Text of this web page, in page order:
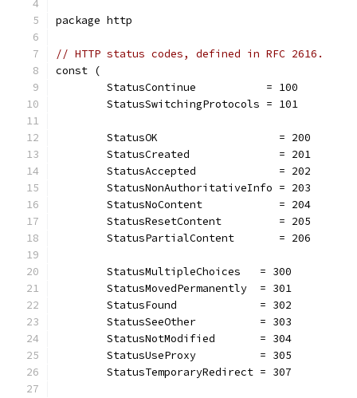
package http
// HTTP status codes, defined in RFC 2616.
const (
	StatusContinue           = 100
	StatusSwitchingProtocols = 101
	StatusOK                   = 200
	StatusCreated              = 201
	StatusAccepted             = 202
	StatusNonAuthoritativeInfo = 203
	StatusNoContent            = 204
	StatusResetContent         = 205
	StatusPartialContent       = 206
	StatusMultipleChoices   = 300
	StatusMovedPermanently  = 301
	StatusFound             = 302
	StatusSeeOther          = 303
	StatusNotModified       = 304
	StatusUseProxy          = 305
	StatusTemporaryRedirect = 307